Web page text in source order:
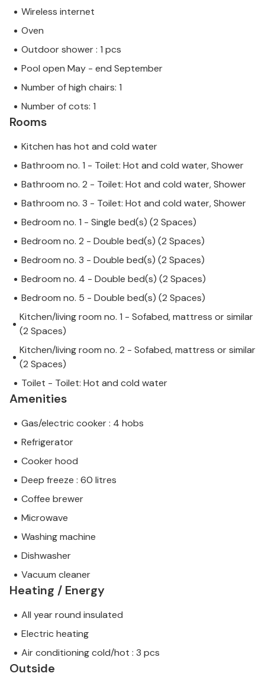
Wireless internet
Oven
Outdoor shower : 1 pcs
Pool open May - end September
Number of high chairs: 1
Number of cots: 1
Rooms
Kitchen has hot and cold water
Bathroom no. 1 - Toilet: Hot and cold water, Shower
Bathroom no. 2 - Toilet: Hot and cold water, Shower
Bathroom no. 3 - Toilet: Hot and cold water, Shower
Bedroom no. 1 - Single bed(s) (2 Spaces)
Bedroom no. 2 - Double bed(s) (2 Spaces)
Bedroom no. 3 - Double bed(s) (2 Spaces)
Bedroom no. 4 - Double bed(s) (2 Spaces)
Bedroom no. 5 - Double bed(s) (2 Spaces)
Kitchen/living room no. 1 - Sofabed, mattress or similar
(2 Spaces)
Kitchen/living room no. 2 - Sofabed, mattress or similar
(2 Spaces)
Toilet - Toilet: Hot and cold water
Amenities
Gas/electric cooker : 4 hobs
Refrigerator
Cooker hood
Deep freeze : 60 litres
Coffee brewer
Microwave
Washing machine
Dishwasher
Vacuum cleaner
Heating / Energy
All year round insulated
Electric heating
Air conditioning cold/hot : 3 pcs
Outside